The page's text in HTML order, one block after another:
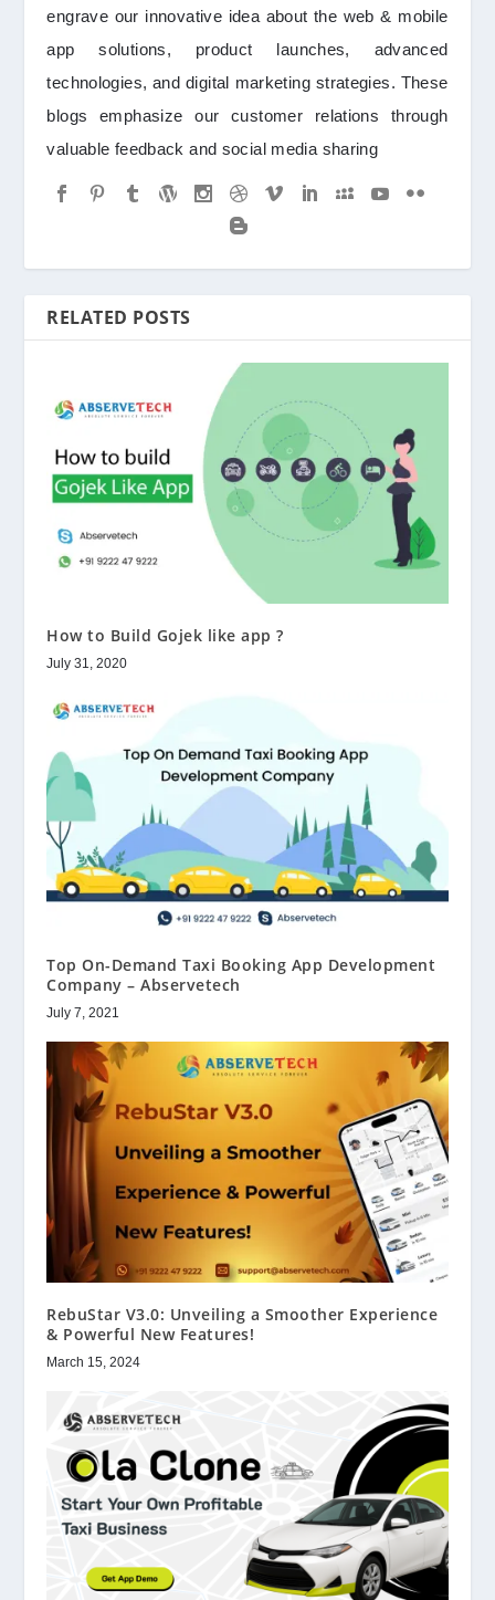
engrave our innovative idea about the web & mobile
app solutions, product launches, advanced
technologies, and digital marketing strategies. These
blogs emphasize our customer relations through
valuable feedback and social media sharing
RELATED POSTS
How to Build Gojek like app ?
July 31, 2020
Top On-Demand Taxi Booking App Development
Company – Abservetech
July 7, 2021
RebuStar V3.0: Unveiling a Smoother Experience
& Powerful New Features!
March 15, 2024